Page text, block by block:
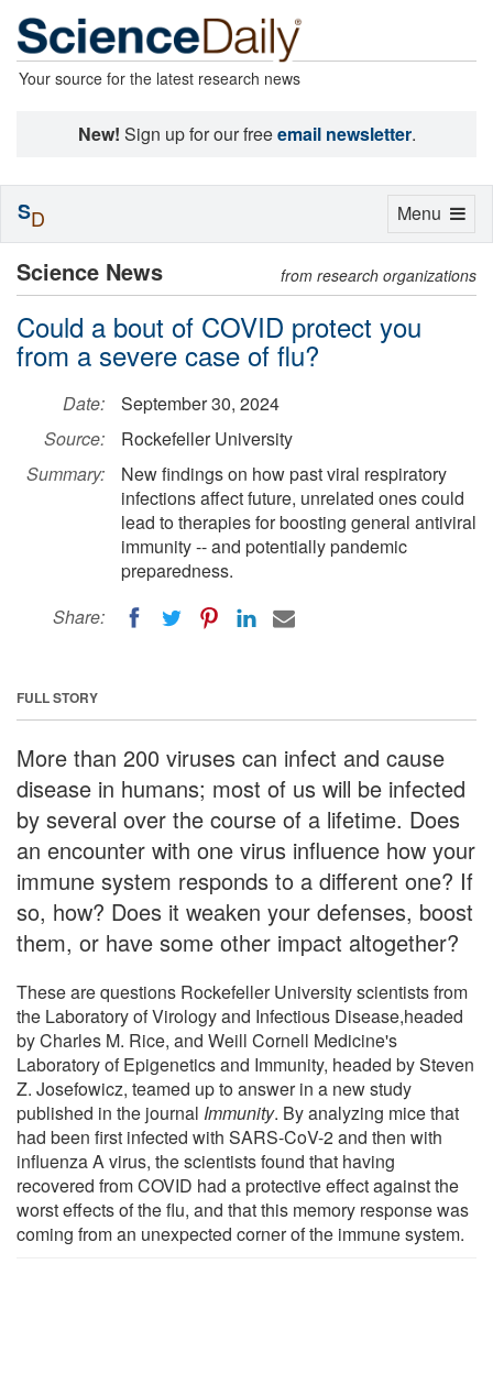
Your source for the latest research news
New! Sign up for our freeemail newsletter.
Science News from research organizations
Could a bout of COVID protect you
from a severe case of flu?
Date:
September 30, 2024
Source:
Rockefeller University
Summary:
New findings on how past viral respiratory
infections affect future, unrelated ones could
lead to therapies for boosting general antiviral
immunity -- and potentially pandemic
preparedness.
Share:
FULL STORY
More than 200 viruses can infect and cause
disease in humans; most of us will be infected
by several over the course of a lifetime. Does
an encounter with one virus influence how your
immune system responds to a different one? If
so, how? Does it weaken your defenses, boost
them, or have some other impact altogether?
These are questions Rockefeller University scientists from
the Laboratory of Virology and Infectious Disease,headed
by Charles M. Rice, and Weill Cornell Medicine's
Laboratory of Epigenetics and Immunity, headed by Steven
Z. Josefowicz, teamed up to answer in a new study
published in the journal Immunity. By analyzing mice that
had been first infected with SARS-CoV-2 and then with
influenza A virus, the scientists found that having
recovered from COVID had a protective effect against the
worst effects of the flu, and that this memory response was
coming from an unexpected corner of the immune system.
Toggle
Menu
SD